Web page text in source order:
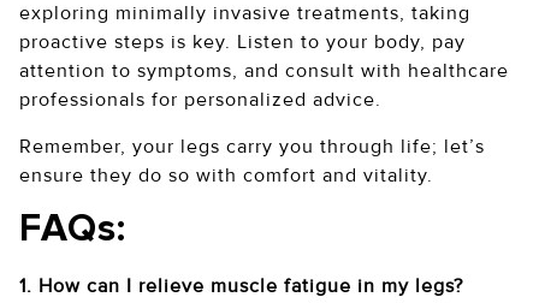
exploring minimally invasive treatments, taking
proactive steps is key. Listen to your body, pay
attention to symptoms, and consult with healthcare
professionals for personalized advice.
Remember, your legs carry you through life; let’s
ensure they do so with comfort and vitality.
FAQs:
1. How can I relieve muscle fatigue in my legs?